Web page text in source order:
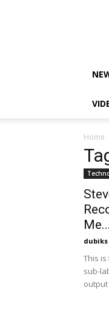
Home
Me...
dubiks
This is
sub-